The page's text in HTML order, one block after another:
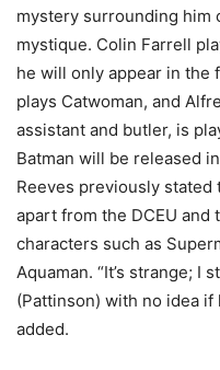
mystery surrounding him
mystique. Colin Farrell
he will only appear in the
plays Catwoman, and
assistant and butler, is
Batman will be released
Reeves previously
apart from the DCEU
characters such as
Aquaman. “It’s strange; I
(Pattinson) with no idea if
added.